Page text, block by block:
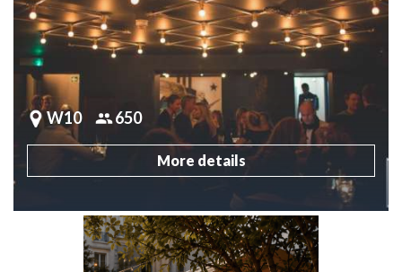
W10 650
More details